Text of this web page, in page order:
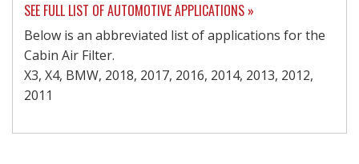
SEE FULL LIST OF AUTOMOTIVE APPLICATIONS »
Below is an abbreviated list of applications for the
Cabin Air Filter.
X3, X4, BMW, 2018, 2017, 2016, 2014, 2013, 2012,
2011